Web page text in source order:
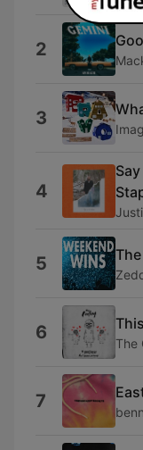
2
3
4
5
6 The
7